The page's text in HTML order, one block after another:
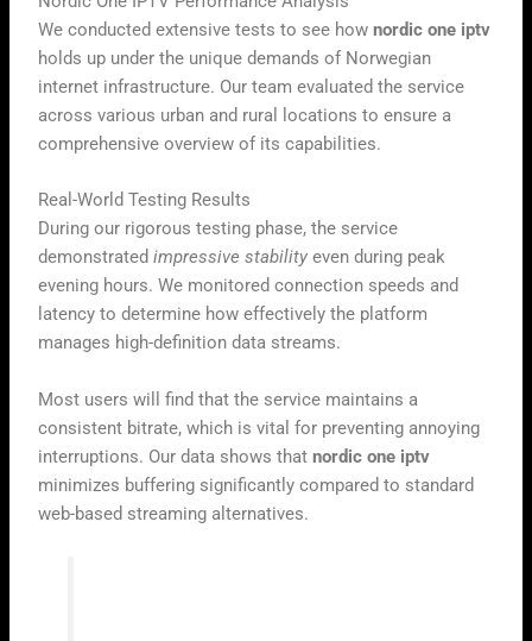
We conducted extensive tests to see hownordic one iptv
holds up under the unique demands of Norwegian
internet infrastructure. Our team evaluated the service
across various urban and rural locations to ensure a
comprehensive overview of its capabilities.
Real-World Testing Results
During our rigorous testing phase, the service
demonstratedimpressive stability even during peak
evening hours. We monitored connection speeds and
latency to determine how effectively the platform
manages high-definition data streams.
Most users will find that the service maintains a
consistent bitrate, which is vital for preventing annoying
interruptions. Our data shows thatnordic one iptv
minimizes buffering significantly compared to standard
web-based streaming alternatives.